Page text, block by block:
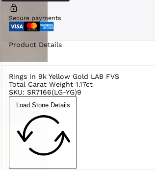
Secure payments
Product Details
Rings in 9k Yellow Gold LAB FVS
Total Carat Weight 1.17ct
SKU: SR7166(LG-YG)9
Load Stone Details